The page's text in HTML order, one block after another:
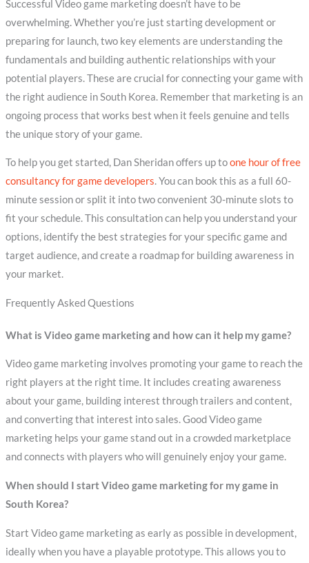
Successful Video game marketing doesn’t have to be
overwhelming. Whether you’re just starting development or
preparing for launch, two key elements are understanding the
fundamentals and building authentic relationships with your
potential players. These are crucial for connecting your game with
the right audience in South Korea. Remember that marketing is an
ongoing process that works best when it feels genuine and tells
the unique story of your game.
To help you get started, Dan Sheridan offers up toone hour of free
consultancy for game developers. You can book this as a full 60-
minute session or split it into two convenient 30-minute slots to
fit your schedule. This consultation can help you understand your
options, identify the best strategies for your specific game and
target audience, and create a roadmap for building awareness in
your market.
Frequently Asked Questions
What is Video game marketing and how can it help my game?
Video game marketing involves promoting your game to reach the
right players at the right time. It includes creating awareness
about your game, building interest through trailers and content,
and converting that interest into sales. Good Video game
marketing helps your game stand out in a crowded marketplace
and connects with players who will genuinely enjoy your game.
When should I start Video game marketing for my game in
South Korea?
Start Video game marketing as early as possible in development,
ideally when you have a playable prototype. This allows you to